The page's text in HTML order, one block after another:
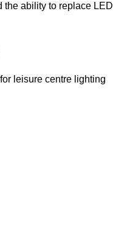
the ability to replace LED
leisure centre lighting